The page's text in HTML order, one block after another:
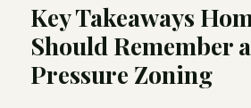
Key Takeaways
Should Remember
Pressure Zoning